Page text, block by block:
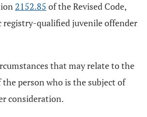
2152.85 of the Revised Code,
registry-qualified juvenile offender
that may relate to the
person who is the subject of
consideration.